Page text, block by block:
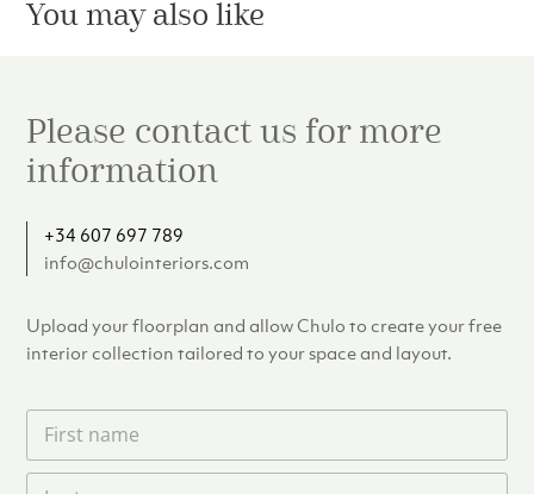
You may also like
Please contact us for more
information
+34 607 697 789
info@chulointeriors.com
Upload your floorplan and allow Chulo to create your free
interior collection tailored to your space and layout.
F
r
L